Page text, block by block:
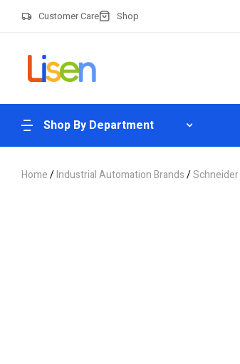
Customer Care Shop
Shop By Department
Home/Industrial Automation Brands/Schneider